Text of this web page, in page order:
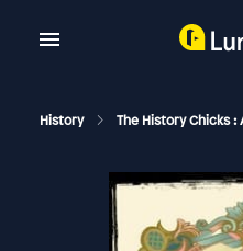
History The History Chicks :